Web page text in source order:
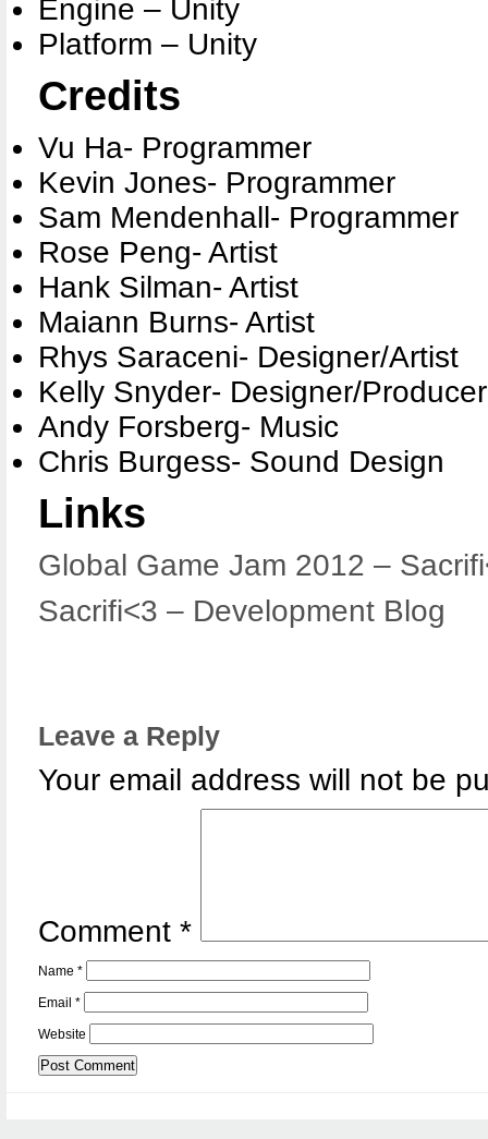
Engine – Unity
Platform – Unity
Credits
Vu Ha- Programmer
Kevin Jones- Programmer
Sam Mendenhall- Programmer
Rose Peng- Artist
Hank Silman- Artist
Maiann Burns- Artist
Rhys Saraceni- Designer/Artist
Kelly Snyder- Designer/Producer
Andy Forsberg- Music
Chris Burgess- Sound Design
Links
Global Game Jam 2012 –
Sacrifi<3 – Development Blog
Leave a Reply
Your email address will not be
Comment *
Name *
Email *
Website